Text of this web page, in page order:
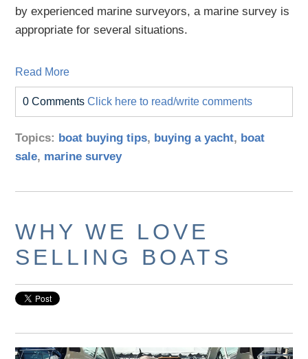
by experienced marine surveyors, a marine survey is
appropriate for several situations.
Read More
0 CommentsClick here to read/write comments
Topics: boat buying tips, buying a yacht, boat
sale, marine survey
WHY WE LOVE
SELLING BOATS